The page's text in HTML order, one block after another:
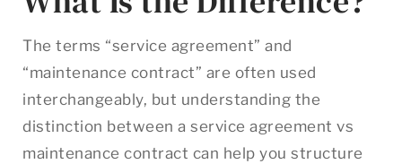
The terms “service agreement” and
“maintenance contract” are often used
interchangeably, but understanding the
distinction between a service agreement vs
maintenance contract can help you structure